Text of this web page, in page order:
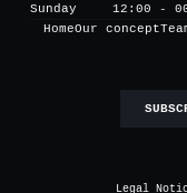
Sunday
12:00 -
HomeOur concept
Legal